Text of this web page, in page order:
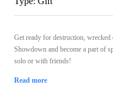
Get ready for destruction,
Showdown and become a part of
solo or with friends!
Read more